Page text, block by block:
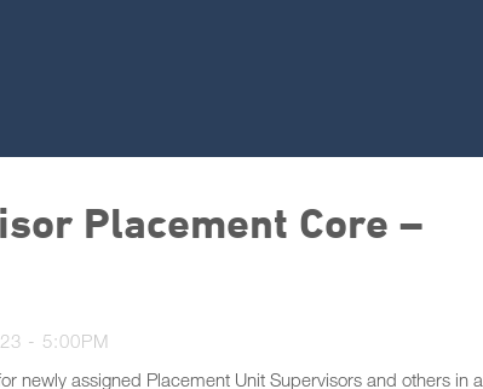
Placement Core –
- 5:00PM
newly assigned Placement Unit Supervisors and others in a